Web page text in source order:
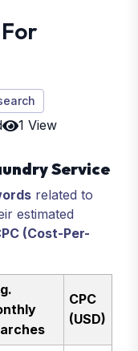
1 View
Service
related to
estimated
(Cost-Per-
CPC
(USD)